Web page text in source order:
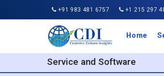
+91 983 481 6757 +1 215 297
Home
Service and Software